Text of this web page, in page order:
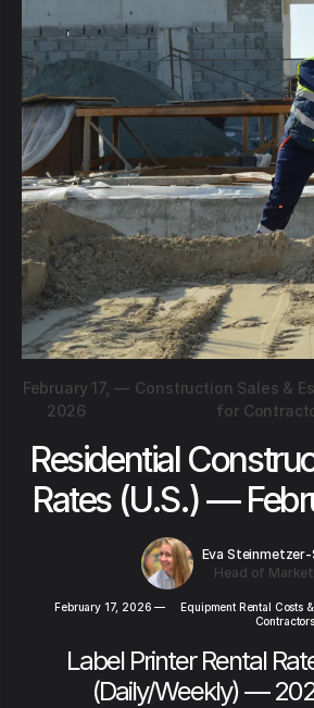
February 17,
2026
— Construction Sales &
for
Residential
Rates (U.S.) —
Eva Steinmetzer-
Head of
February 17, 2026 —
Equipment Rental Costs
Label Printer Rental
(Daily/Weekly) —